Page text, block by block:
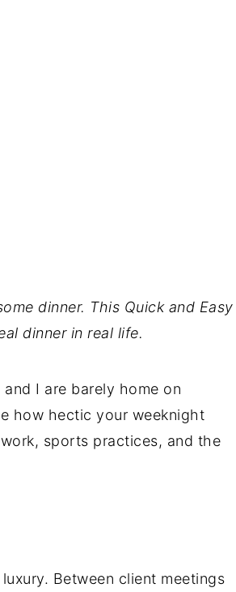
dinner. This Quick and Easy
dinner in real life.
I are barely home on
how hectic your weeknight
sports practices, and the
Between client meetings